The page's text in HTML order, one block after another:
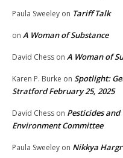
Paula Sweeley on Tariff Talk
on A Woman of Substance
David Chess on A Woman of
Karen P. Burke on Spotlight:
Stratford February 25, 2025
David Chess on Pesticides and
Environment Committee
Paula Sweeley on Nikkya